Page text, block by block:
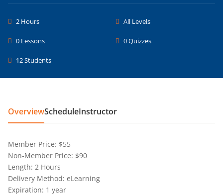
2 Hours All Levels
0 Lessons 0 Quizzes
12 Students
OverviewScheduleInstructor
Member Price: $55
Non-Member Price: $90
Length: 2 Hours
Delivery Method: eLearning
Expiration: 1 year